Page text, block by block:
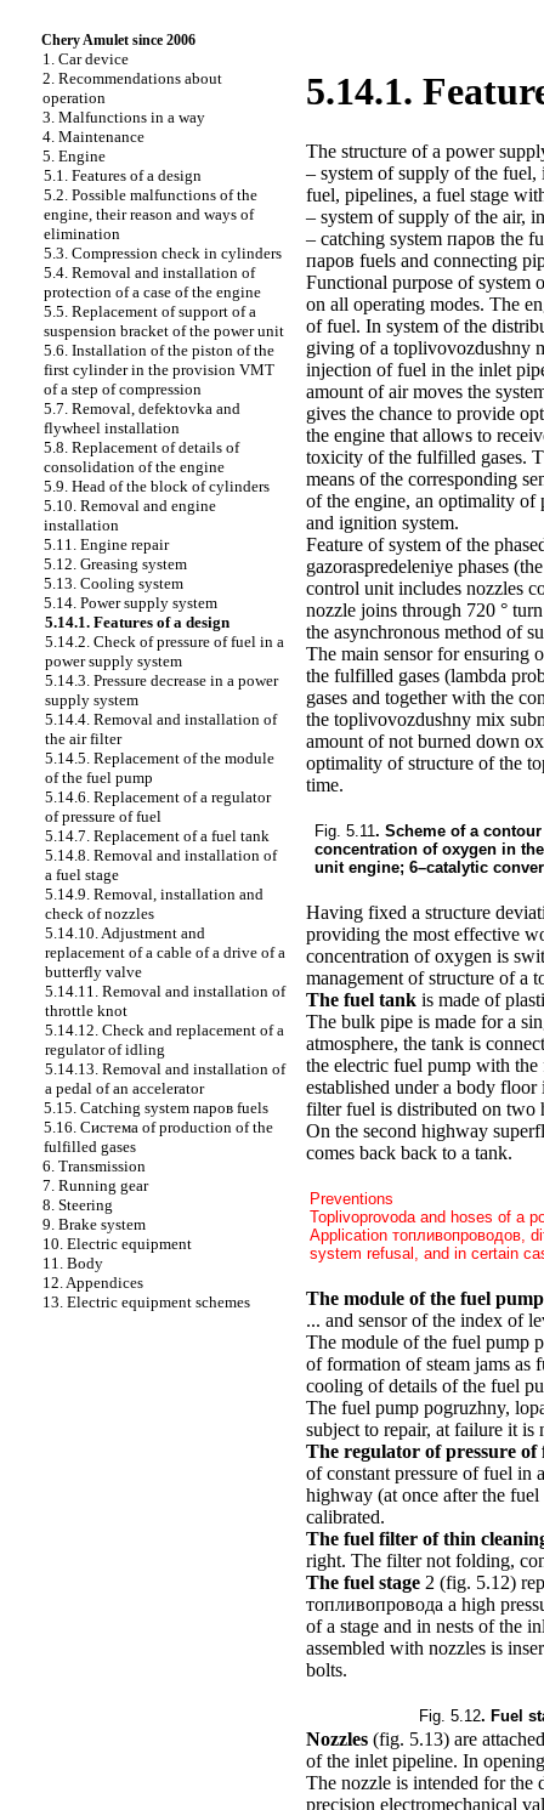
Chery Amulet since 2006
1. Car device
2. Recommendations about
operation
3. Malfunctions in a way
4. Maintenance
5. Engine
5.1. Features of a design
5.2. Possible malfunctions of the
engine, their reason and ways of
elimination
5.3. Compression check in cylinders
5.4. Removal and installation of
protection of a case of the engine
5.5. Replacement of support of a
suspension bracket of the power unit
5.6. Installation of the piston of the
first cylinder in the provision VMT
of a step of compression
5.7. Removal, defektovka and
flywheel installation
5.8. Replacement of details of
consolidation of the engine
5.9. Head of the block of cylinders
5.10. Removal and engine
installation
5.11. Engine repair
5.12. Greasing system
5.13. Cooling system
5.14. Power supply system
5.14.1. Features of a design
5.14.2. Check of pressure of fuel in a
power supply system
5.14.3. Pressure decrease in a power
supply system
5.14.4. Removal and installation of
the air filter
5.14.5. Replacement of the module
of the fuel pump
5.14.6. Replacement of a regulator
of pressure of fuel
5.14.7. Replacement of a fuel tank
5.14.8. Removal and installation of
a fuel stage
5.14.9. Removal, installation and
check of nozzles
5.14.10. Adjustment and
replacement of a cable of a drive of a
butterfly valve
5.14.11. Removal and installation of
throttle knot
5.14.12. Check and replacement of a
regulator of idling
5.14.13. Removal and installation of
a pedal of an accelerator
5.15. Catching system паров fuels
5.16. Cистема of production of the
fulfilled gases
6. Transmission
7. Running gear
8. Steering
9. Brake system
10. Electric equipment
11. Body
12. Appendices
13. Electric equipment schemes
5.14.1.
The structure of a power
– system of supply of the
fuel, pipelines, a fuel stage
– system of supply of the air,
– catching system паров the
паров fuels and connecting
Functional purpose of
on all operating modes. The
of fuel. In system of the
giving of a toplivovozdushny
injection of fuel in the inlet
amount of air moves the
gives the chance to provide
the engine that allows to
toxicity of the fulfilled gases.
means of the corresponding
of the engine, an optimality of
and ignition system.
Feature of system of the
gazoraspredeleniye phases
control unit includes nozzles
nozzle joins through 720 °
the asynchronous method of
The main sensor for ensuring
the fulfilled gases (lambda
gases and together with the
the toplivovozdushny mix
amount of not burned down
optimality of structure of the
time.
Fig. 5.11 . Scheme of a
concentration of oxygen in
unit engine; 6–catalytic
Having fixed a structure
providing the most effective
concentration of oxygen is
management of structure of a
The fuel tank is made of
The bulk pipe is made for a
atmosphere, the tank is
the electric fuel pump with
established under a body
filter fuel is distributed on two
On the second highway
comes back back to a tank.
Preventions
Toplivoprovoda and hoses of a
Application топливопроводов,
system refusal, and in certain
The module of the fuel pump
... and sensor of the index of
The module of the fuel pump
of formation of steam jams as
cooling of details of the fuel
The fuel pump pogruzhny,
subject to repair, at failure it is
The regulator of pressure of
of constant pressure of fuel in
highway (at once after the
calibrated.
The fuel filter of thin
right. The filter not folding,
The fuel stage 2 (fig. 5.12)
топливопровода a high
of a stage and in nests of the
assembled with nozzles is
bolts.
Fig. 5.12. Fuel
Nozzles (fig. 5.13) are
of the inlet pipeline. In
The nozzle is intended for the
precision electromechanical